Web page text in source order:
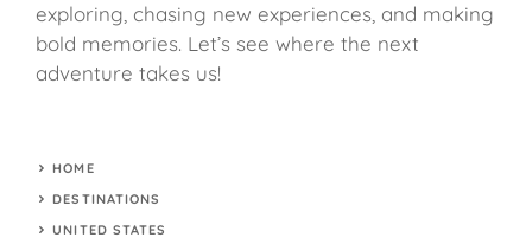
exploring, chasing new experiences, and making
bold memories. Let’s see where the next
adventure takes us!
HOME
DESTINATIONS
UNITED STATES